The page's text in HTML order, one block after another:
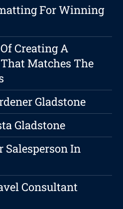
For Winning
Creating A
Matches The
Gladstone
Gladstone
Salesperson In
Consultant